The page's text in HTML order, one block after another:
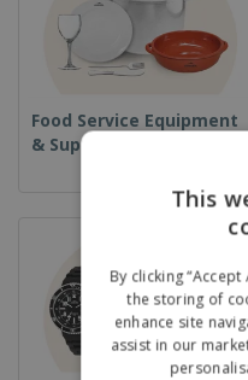
Food Service Equipment
& Supplies
This
By clicking
the storing of
enhance site
assist in our